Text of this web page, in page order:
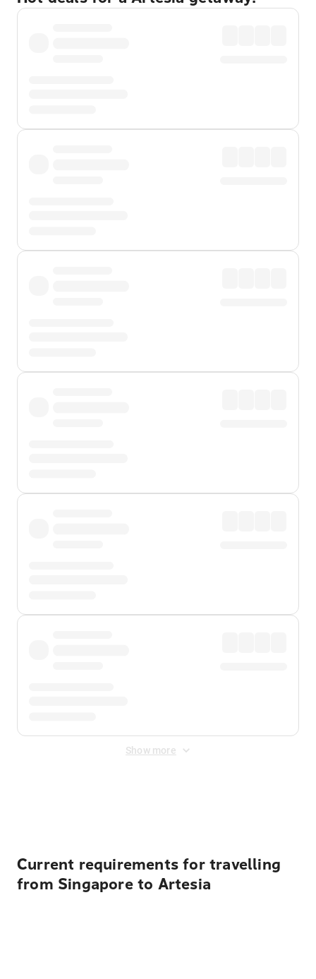
Show more
Current requirements for travelling
from Singapore to Artesia